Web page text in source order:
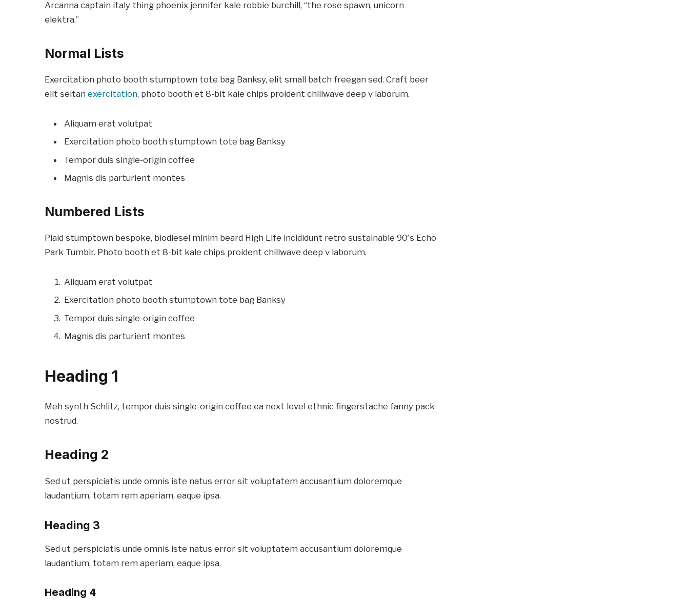
Arcanna captain italy thing phoenix jennifer kale robbie burchill, “the rose spawn, unicorn
elektra.”
Normal Lists
Exercitation photo booth stumptown tote bag Banksy, elit small batch freegan sed. Craft beer
elit seitan exercitation, photo booth et 8-bit kale chips proident chillwave deep v laborum.
Aliquam erat volutpat
Exercitation photo booth stumptown tote bag Banksy
Tempor duis single-origin coffee
Magnis dis parturient montes
Numbered Lists
Plaid stumptown bespoke, biodiesel minim beard High Life incididunt retro sustainable 90′s Echo
Park Tumblr. Photo booth et 8-bit kale chips proident chillwave deep v laborum.
Aliquam erat volutpat
Exercitation photo booth stumptown tote bag Banksy
Tempor duis single-origin coffee
Magnis dis parturient montes
Heading 1
Meh synth Schlitz, tempor duis single-origin coffee ea next level ethnic fingerstache fanny pack
nostrud.
Heading 2
Sed ut perspiciatis unde omnis iste natus error sit voluptatem accusantium doloremque
laudantium, totam rem aperiam, eaque ipsa.
Heading 3
Sed ut perspiciatis unde omnis iste natus error sit voluptatem accusantium doloremque
laudantium, totam rem aperiam, eaque ipsa.
Heading 4